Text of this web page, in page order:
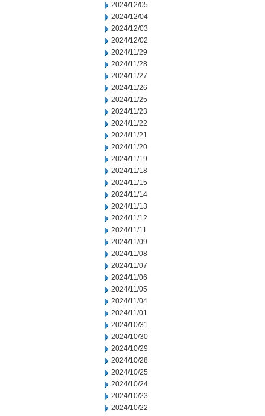
2024/12/05
2024/12/04
2024/12/03
2024/12/02
2024/11/29
2024/11/28
2024/11/27
2024/11/26
2024/11/25
2024/11/23
2024/11/22
2024/11/21
2024/11/20
2024/11/19
2024/11/18
2024/11/15
2024/11/14
2024/11/13
2024/11/12
2024/11/11
2024/11/09
2024/11/08
2024/11/07
2024/11/06
2024/11/05
2024/11/04
2024/11/01
2024/10/31
2024/10/30
2024/10/29
2024/10/28
2024/10/25
2024/10/24
2024/10/23
2024/10/22